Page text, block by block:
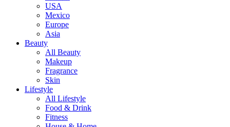
USA
Mexico
Europe
Asia
Beauty
All Beauty
Makeup
Fragrance
Skin
Lifestyle
All Lifestyle
Food & Drink
Fitness